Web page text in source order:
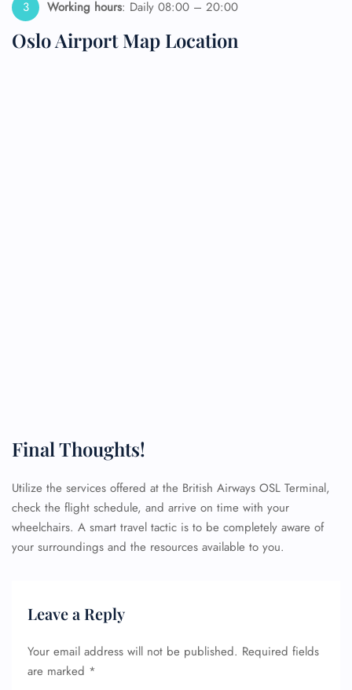
Working hours: Daily 08:00 – 20:00
Oslo Airport Map Location
Final Thoughts!
Utilize the services offered at the British Airways OSL Terminal,
check the flight schedule, and arrive on time with your
wheelchairs. A smart travel tactic is to be completely aware of
your surroundings and the resources available to you.
Leave a Reply
Your email address will not be published. Required fields
are marked *